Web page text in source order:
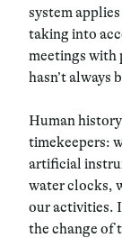
system
taking into
meetings with
hasn’t always
Human
timekeepers:
artificial
water clocks,
our activities.
the change of